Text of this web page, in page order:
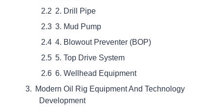
2. Drill Pipe
3. Mud Pump
4. Blowout Preventer (BOP)
5. Top Drive System
6. Wellhead Equipment
Modern Oil Rig Equipment And Technology
Development